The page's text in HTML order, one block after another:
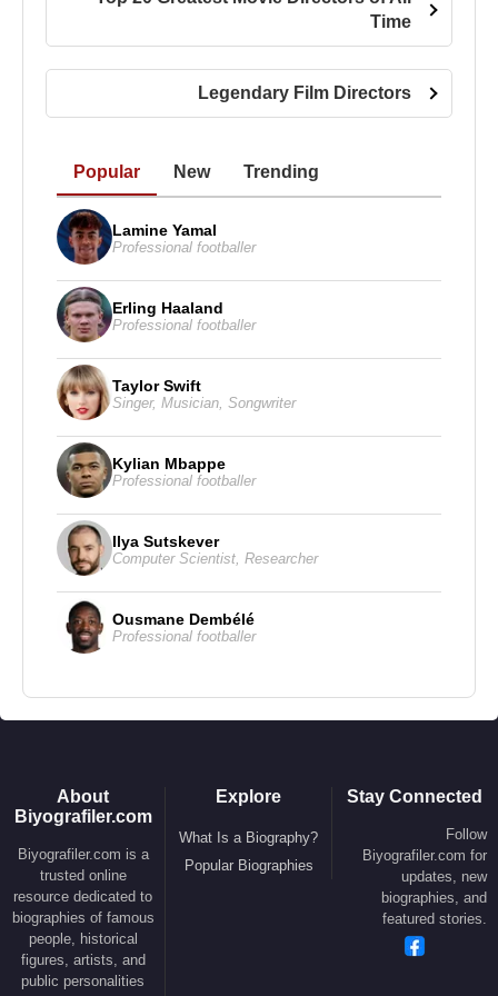
Bismarck.
After producing the documentariesGhosts of the
Abyss
in 2005,
Cameron returned to feature filmmaking with
once again redefined cinematic technology and
visual storytelling.
James Cameronhas been married five times. His
spouses include
Hurd,Kathryn Bigelow
Linda Hamilton. Since 2000, he has been married
Suzy Amis
from his marriage to Hamilton and three from his
marriage to Amis.
James Cameron
Awards :
2010 - 67th Golden Globe Awards – Best Director
Avatar)
2010 - 67th Golden Globe Awards – Best Motion
Picture ( Avatar)
1998 - 70th Academy Awards – Best Picture
1998 - 70th Academy Awards – Best Director
1998 - 55th Golden Globe Awards – Best Motion
1998 - 70th Academy Awards – Best Film Editing
(Titanic)
Films and TV Series :
Director :
Time
Legendary Film Directors
Popular New Trending
Lamine Yamal
Professional footballer
Erling Haaland
Professional footballer
Taylor Swift
Singer, Musician, Songwriter
Kylian Mbappe
Professional footballer
Ilya Sutskever
Computer Scientist, Researcher
Ousmane Dembélé
Professional footballer
About
Biyografiler.com
Biyografiler.com is a
trusted online
resource dedicated to
biographies of famous
people, historical
figures, artists, and
public personalities
Explore
What Is a Biography?
Popular Biographies
Stay Connected
Follow
Biyografiler.com for
updates, new
biographies, and
featured stories.